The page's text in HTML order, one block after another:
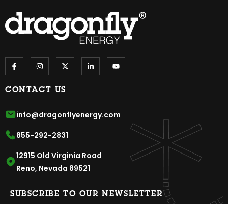
CONTACT US
info@dragonflyenergy.com
855-292-2831
12915 Old Virginia Road
Reno, Nevada 89521
SUBSCRIBE TO OUR NEWSLETTER